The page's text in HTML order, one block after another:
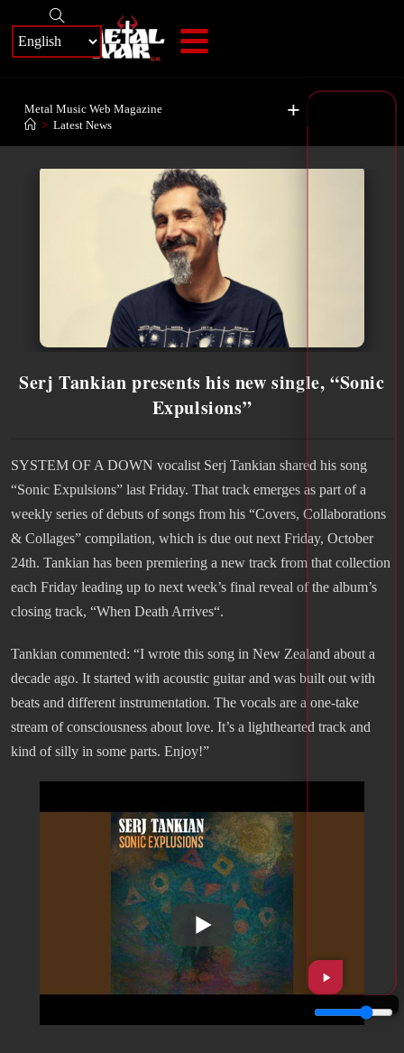
+
Metal Music Web Magazine
> Latest News
Serj Tankian presents his new single, “Sonic
Expulsions”
SYSTEM OF A DOWN vocalist Serj Tankian shared his song
“Sonic Expulsions” last Friday. That track emerges as part of a
weekly series of debuts of songs from his “Covers, Collaborations
& Collages” compilation, which is due out next Friday, October
24th. Tankian has been premiering a new track from that collection
each Friday leading up to next week’s final reveal of the album’s
closing track, “When Death Arrives“.
Tankian commented: “I wrote this song in New Zealand about a
decade ago. It started with acoustic guitar and was built out with
beats and different instrumentation. The vocals are a one-take
stream of consciousness about love. It’s a lighthearted track and
kind of silly in some parts. Enjoy!”